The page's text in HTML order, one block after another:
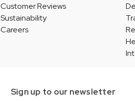
Customer Reviews
Sustainability
Careers
Sign up to our newsletter